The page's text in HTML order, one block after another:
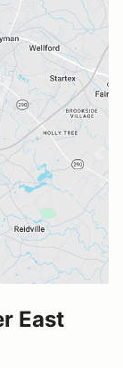
East